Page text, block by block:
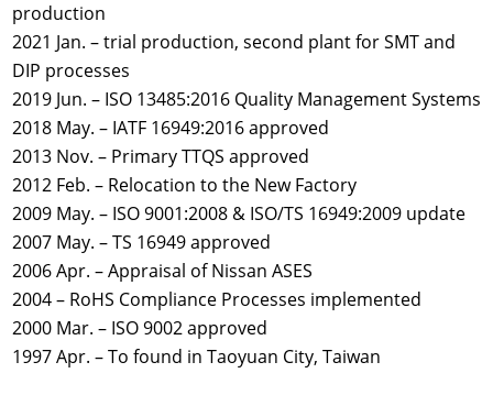
production
2021 Jan. – trial production, second plant for SMT and
DIP processes
2019 Jun. – ISO 13485:2016 Quality Management Systems
2018 May. – IATF 16949:2016 approved
2013 Nov. – Primary TTQS approved
2012 Feb. – Relocation to the New Factory
2009 May. – ISO 9001:2008 & ISO/TS 16949:2009 update
2007 May. – TS 16949 approved
2006 Apr. – Appraisal of Nissan ASES
2004 – RoHS Compliance Processes implemented
2000 Mar. – ISO 9002 approved
1997 Apr. – To found in Taoyuan City, Taiwan